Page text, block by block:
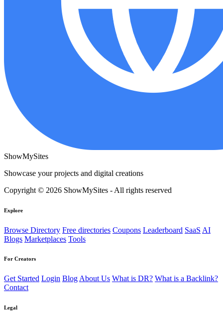
ShowMySites
Showcase your projects and digital creations
Copyright © 2026 ShowMySites - All rights reserved
Explore
Browse Directory Free directories Coupons Leaderboard SaaS AI
Blogs Marketplaces Tools
For Creators
Get Started Login BlogAbout Us What is DR? What is a Backlink?
Contact
Legal